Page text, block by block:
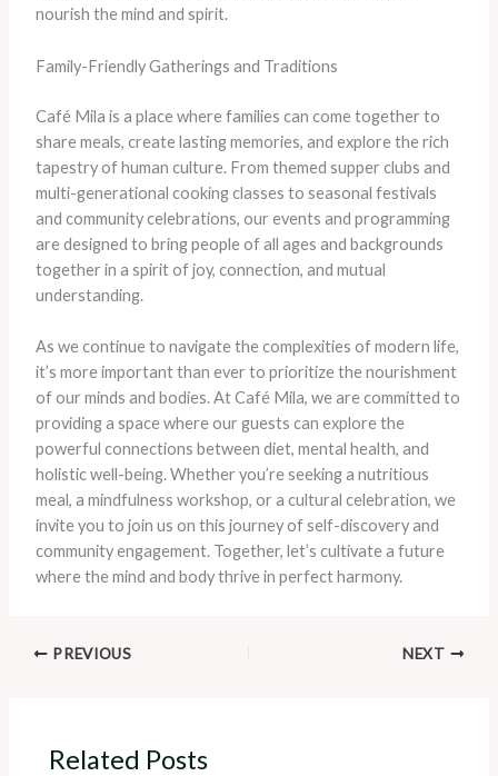
nourish the mind and spirit.
Family-Friendly Gatherings and Traditions
Café Mila is a place where families can come together to
share meals, create lasting memories, and explore the rich
tapestry of human culture. From themed supper clubs and
multi-generational cooking classes to seasonal festivals
and community celebrations, our events and programming
are designed to bring people of all ages and backgrounds
together in a spirit of joy, connection, and mutual
understanding.
As we continue to navigate the complexities of modern life,
it’s more important than ever to prioritize the nourishment
of our minds and bodies. At Café Mila, we are committed to
providing a space where our guests can explore the
powerful connections between diet, mental health, and
holistic well-being. Whether you’re seeking a nutritious
meal, a mindfulness workshop, or a cultural celebration, we
invite you to join us on this journey of self-discovery and
community engagement. Together, let’s cultivate a future
where the mind and body thrive in perfect harmony.
PREVIOUS NEXT
Related Posts